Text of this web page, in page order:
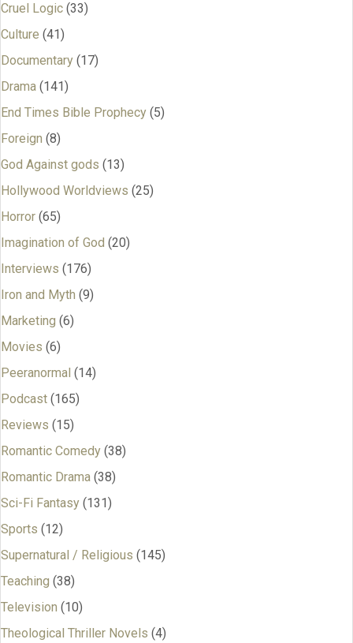
Cruel Logic (33)
Culture (41)
Documentary (17)
Drama (141)
End Times Bible Prophecy (5)
Foreign (8)
God Against gods (13)
Hollywood Worldviews (25)
Horror (65)
Imagination of God (20)
Interviews (176)
Iron and Myth (9)
Marketing (6)
Movies (6)
Peeranormal (14)
Podcast (165)
Reviews (15)
Romantic Comedy (38)
Romantic Drama (38)
Sci-Fi Fantasy (131)
Sports (12)
Supernatural / Religious (145)
Teaching (38)
Television (10)
Theological Thriller Novels (4)